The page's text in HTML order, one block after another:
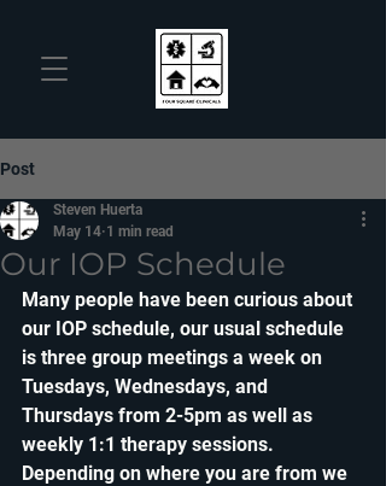
Post
Our IOP Schedule
Steven Huerta
May 14 1 min read
Many people have been curious about
our IOP schedule, our usual schedule
is three group meetings a week on
Tuesdays, Wednesdays, and
Thursdays from 2-5pm as well as
weekly 1:1 therapy sessions.
Depending on where you are from we